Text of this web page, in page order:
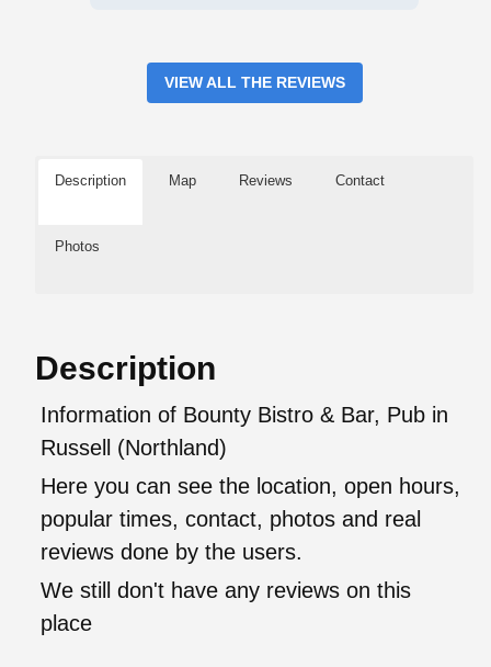
VIEW ALL THE REVIEWS
Description Map Reviews Contact
Photos
Description
Information of Bounty Bistro & Bar, Pub in
Russell (Northland)
Here you can see the location, open hours,
popular times, contact, photos and real
reviews done by the users.
We still don't have any reviews on this
place